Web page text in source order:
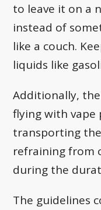
to leave it on a
instead of
like a couch.
liquids like
Additionally,
flying with vape
transporting
refraining from
during the
The guidelines